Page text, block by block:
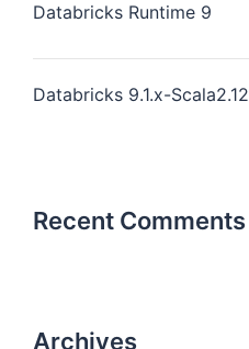
Databricks Runtime 9
Databricks 9.1.x-Scala2.12
Recent Comments
Archives